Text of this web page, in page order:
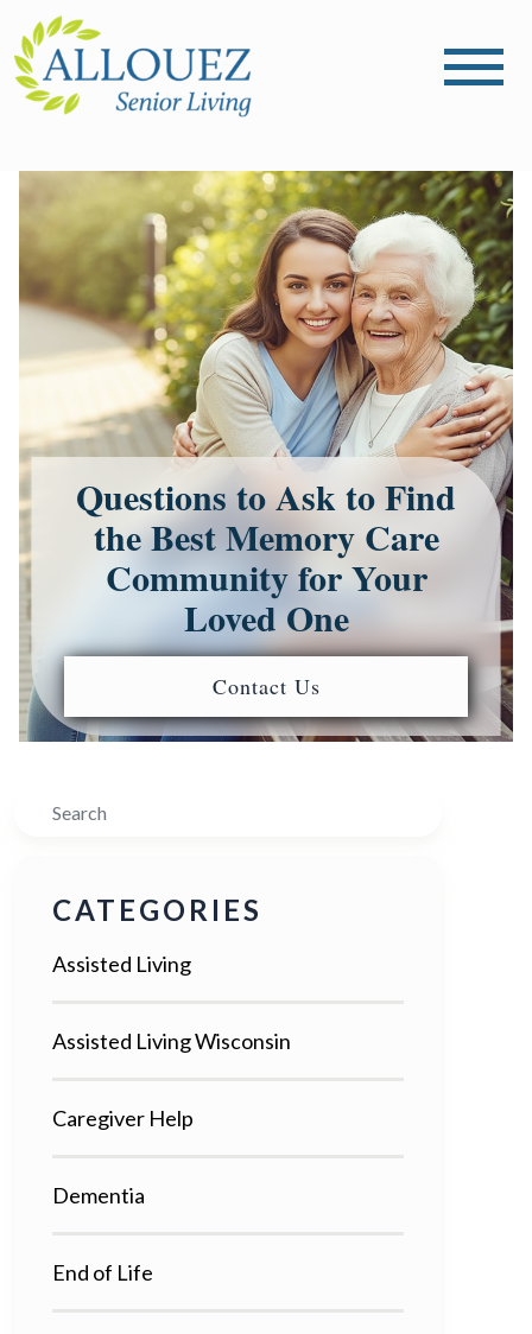
Questions to Ask to Find
the Best Memory Care
Community for Your
Loved One
Contact Us
Search
CATEGORIES
Assisted Living
Assisted Living Wisconsin
Caregiver Help
Dementia
End of Life